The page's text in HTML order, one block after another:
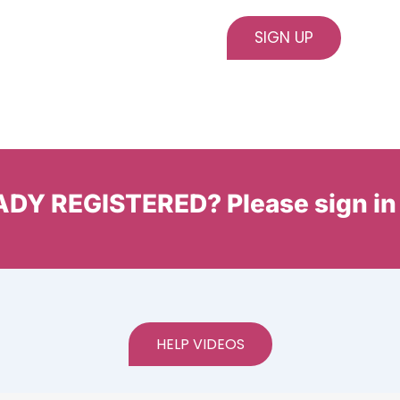
REGISTERED? Please sign
HELP VIDEOS